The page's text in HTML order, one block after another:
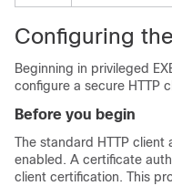
Configuring
Beginning in privileged
configure a secure HTTP
Before you begin
The standard HTTP client
enabled. A certificate
client certification. This